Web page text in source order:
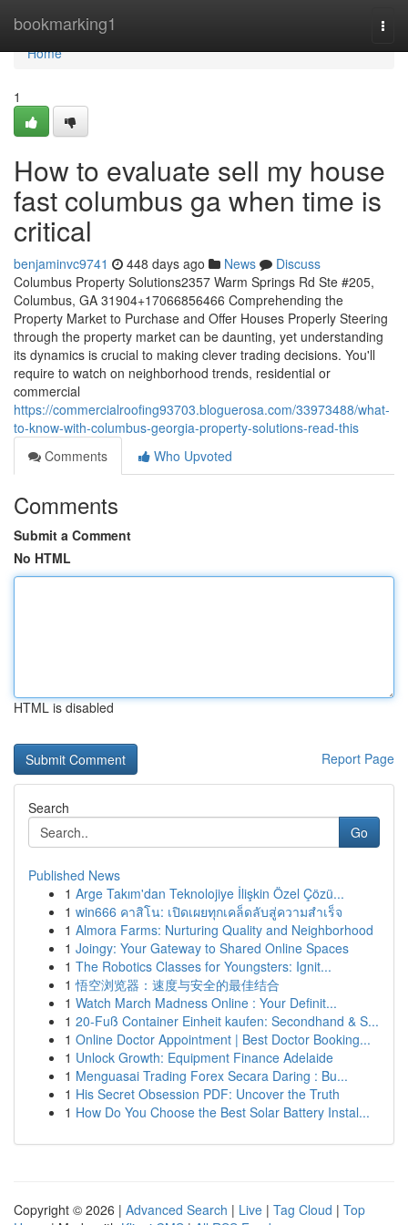
bookmarking1
Home
Home
1
How to evaluate sell my house
fast columbus ga when time is
critical
benjaminvc9741 448 days ago News
Discuss
Columbus Property Solutions2357 Warm Springs Rd Ste #205,
Columbus, GA 31904+17066856466 Comprehending the
Property Market to Purchase and Offer Houses Properly Steering
through the property market can be daunting, yet understanding
its dynamics is crucial to making clever trading decisions. You'll
require to watch on neighborhood trends, residential or
commercial
https://commercialroofing93703.bloguerosa.com/33973488/what-
to-know-with-columbus-georgia-property-solutions-read-this
Comments
Who Upvoted
Comments
Submit a Comment
No HTML
HTML is disabled
Report Page
Search
Go
Published News
1 Arge Takım'dan Teknolojiye İlişkin Özel Çözü...
1 win666 คาสิโน: เปิดเผยทุกเคล็ดลับสู่ความสำเร็จ
1 Almora Farms: Nurturing Quality and Neighborhood
1 Joingy: Your Gateway to Shared Online Spaces
1 The Robotics Classes for Youngsters: Ignit...
1 悟空浏览器：速度与安全的最佳结合
1 Watch March Madness Online : Your Definit...
1 20-Fuß Container Einheit kaufen: Secondhand & S...
1 Online Doctor Appointment | Best Doctor Booking...
1 Unlock Growth: Equipment Finance Adelaide
1 Menguasai Trading Forex Secara Daring : Bu...
1 His Secret Obsession PDF: Uncover the Truth
1 How Do You Choose the Best Solar Battery Instal...
Copyright © 2026 | Advanced Search | Live | Tag Cloud | Top